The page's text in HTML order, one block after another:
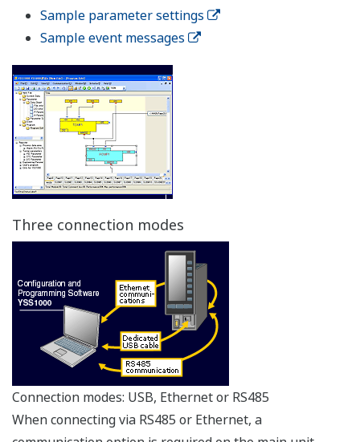
High reliability
Control Output Backup Function
The control output backup function comes standard
with YS1000 series controllers (YS1700 and YS1500) and
the Manual Station for MV Setting (YS1360).
Dual CPU